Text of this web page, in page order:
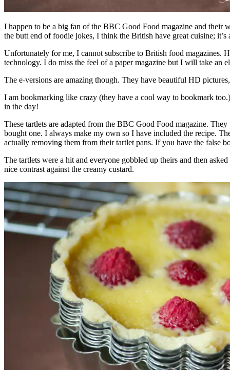
I happen to be a big fan of the BBC Good Food magazine and their
the butt end of foodie jokes, I think the British have great cuisine;
Unfortunately for me, I cannot subscribe to British food magazines.
technology. I do miss the feel of a paper magazine but I will take an
The e-versions are amazing though. They have beautiful HD
I am bookmarking like crazy (they have a cool way to bookmark
in the day!
These tartlets are adapted from the BBC Good Food magazine.
bought one. I always make my own so I have included the recipe.
actually removing them from their tartlet pans. If you have the false
The tartlets were a hit and everyone gobbled up theirs and then
nice contrast against the creamy custard.